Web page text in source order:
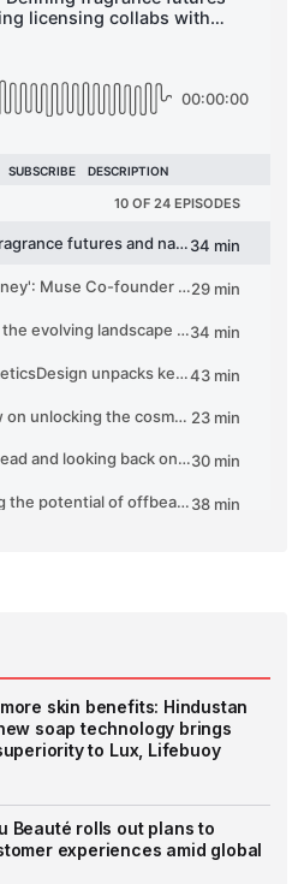
skin benefits: Hindustan
soap technology brings
to Lux, Lifebuoy
Beauté rolls out plans to
experiences amid global